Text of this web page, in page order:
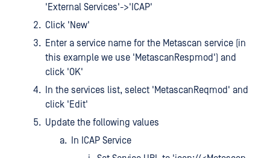
'External Services'->'ICAP'
Click 'New'
Enter a service name for the Metascan service (in
this example we use 'MetascanRespmod') and
click 'OK'
In the services list, select 'MetascanReqmod' and
click 'Edit'
Update the following values
In ICAP Service